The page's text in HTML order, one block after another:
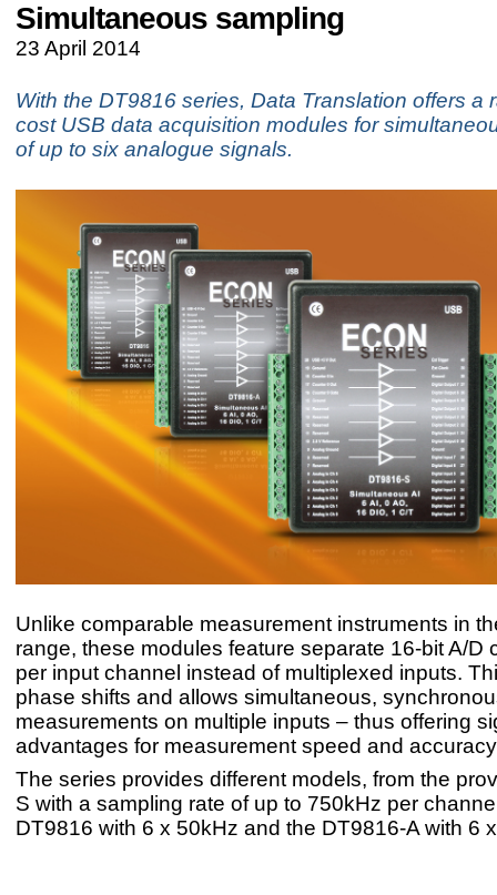
Simultaneous sampling
23 April 2014
With the DT9816 series, Data Translation offers a
cost USB data acquisition modules for
of up to six analogue signals.
Unlike comparable measurement instruments in
range, these modules feature separate 16-bit A/D
per input channel instead of multiplexed inputs.
phase shifts and allows simultaneous,
measurements on multiple inputs – thus offering
advantages for measurement speed and
The series provides different models, from the
S with a sampling rate of up to 750kHz per
DT9816 with 6 x 50kHz and the DT9816-A with 6